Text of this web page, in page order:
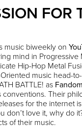
FOR
music biweekly on
mind in Progressive
Hip-Hop Metal
music head-
BATTLE! as
conventions. Their
for the internet
don’t love it, why do
of their music.